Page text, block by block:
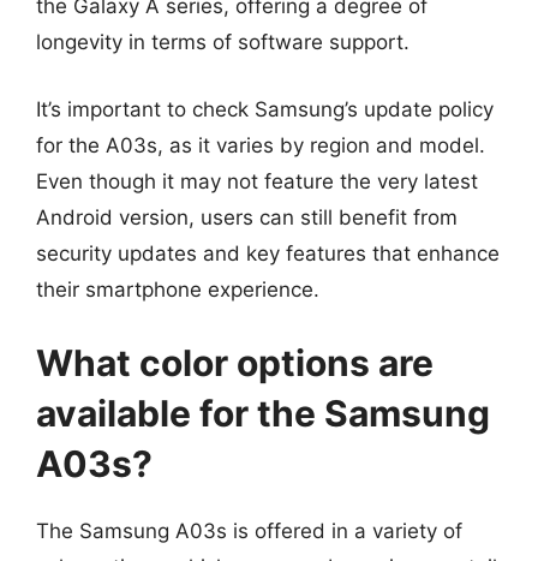
the Galaxy A series, offering a degree of
longevity in terms of software support.
It’s important to check Samsung’s update policy
for the A03s, as it varies by region and model.
Even though it may not feature the very latest
Android version, users can still benefit from
security updates and key features that enhance
their smartphone experience.
What color options are
available for the Samsung
A03s?
The Samsung A03s is offered in a variety of